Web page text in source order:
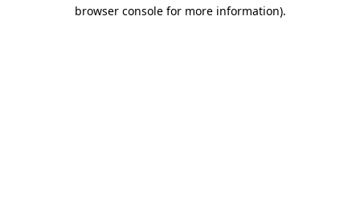
browser console for more information).